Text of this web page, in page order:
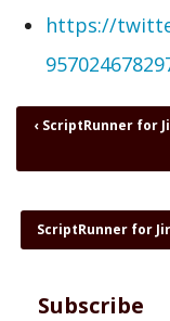
https://
Book
links
ScriptRunner
for
Jira
‹ ScriptRunner for
ScriptRunner for
Subscribe